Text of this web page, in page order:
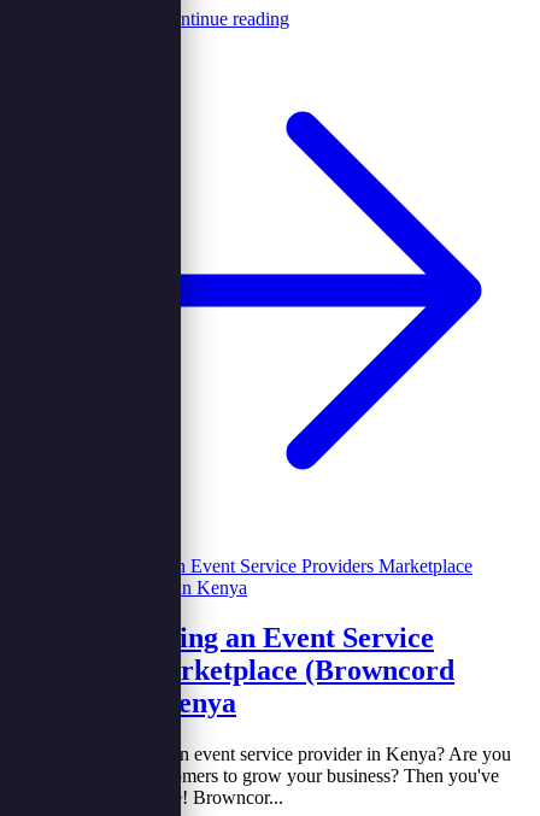
Continue reading
Benefits of Using an Event Service
Providers Marketplace (Browncord
Adverts) in Kenya
Hello there! Are you an event service provider in Kenya? Are you
looking for more customers to grow your business? Then you've
come to the right place! Browncor...